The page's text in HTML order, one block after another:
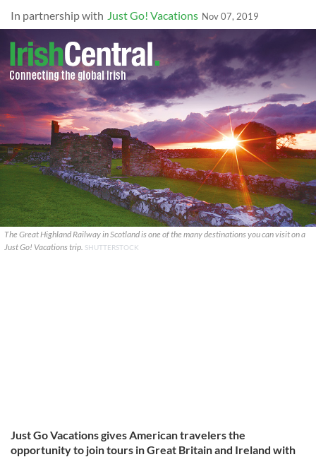
In partnership with Just Go! Vacations Nov 07, 2019
The Great Highland Railway in Scotland is one of the many destinations you can visit on a
Just Go! Vacations trip. SHUTTERSTOCK
Just Go Vacations gives American travelers the
opportunity to join tours in Great Britain and Ireland with